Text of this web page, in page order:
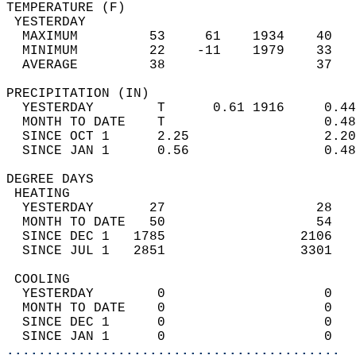
MAXIMUM         53
MINIMUM         22
AVERAGE         38
YESTERDAY        T
MONTH TO DATE    T
SINCE OCT 1      2.25
SINCE JAN 1      0.56
DEGREE
YESTERDAY       27
MONTH TO DATE   50
SINCE DEC 1   1785
SINCE JUL 1   2851
YESTERDAY        0
MONTH TO DATE    0
SINCE DEC 1      0
SINCE JAN 1      0
..........................................